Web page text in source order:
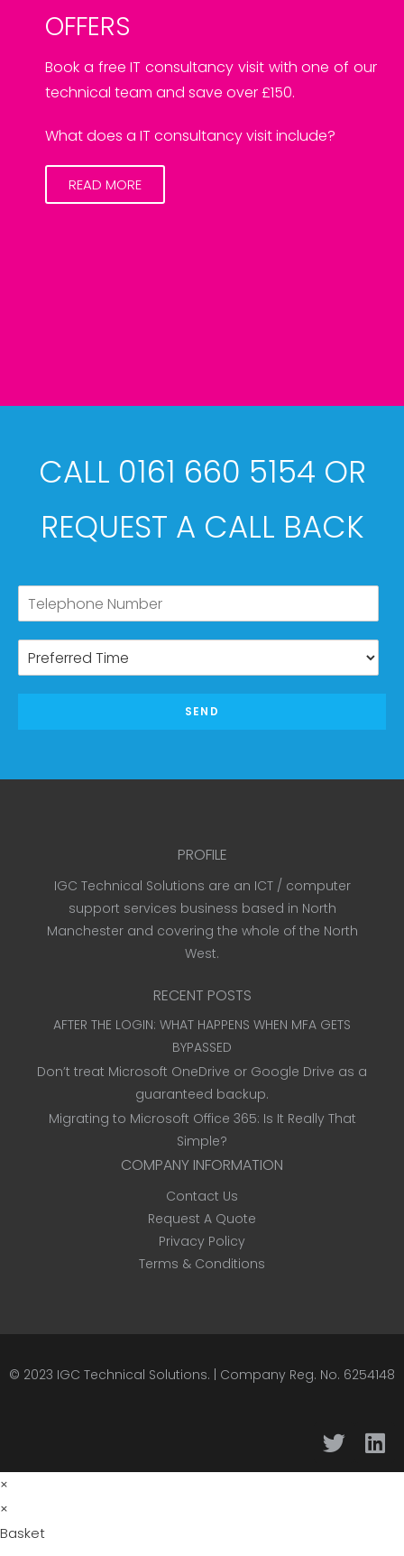
OFFERS
Book a free IT consultancy visit with one of our
technical team and save over £150.
What does a IT consultancy visit include?
READ MORE
CALL 0161 660 5154 OR
REQUEST A CALL BACK
SEND
PROFILE
IGC Technical Solutions are an ICT / computer
support services business based in North
Manchester and covering the whole of the North
West.
RECENT POSTS
AFTER THE LOGIN: WHAT HAPPENS WHEN MFA GETS
BYPASSED
Don’t treat Microsoft OneDrive or Google Drive as a
guaranteed backup.
Migrating to Microsoft Office 365: Is It Really That
Simple?
COMPANY INFORMATION
Contact Us
Request A Quote
Privacy Policy
Terms & Conditions
© 2023 IGC Technical Solutions. | Company Reg. No. 6254148
×
×
Basket